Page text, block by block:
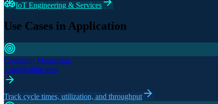
IoT Engineering & Services
Use Cases in Application
Condition Monitoring
1 application area
Track cycle times, utilization, and throughput